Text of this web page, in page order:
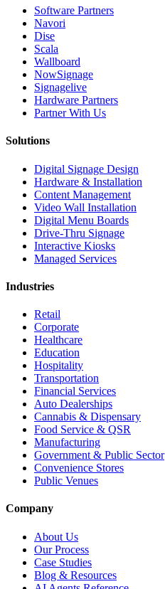
Software Partners
Navori
Dise
Scala
Wallboard
NowSignage
Signagelive
Hardware Partners
Partner With Us
Solutions
Digital Signage Design
Hardware & Installation
Content Management
Video Wall Installation
Digital Menu Boards
Drive-Thru Signage
Interactive Kiosks
Managed Services
Industries
Retail
Corporate
Healthcare
Education
Hospitality
Transportation
Financial Services
Auto Dealerships
Cannabis & Dispensary
Food Service & QSR
Manufacturing
Government & Public Sector
Convenience Stores
Public Venues
Company
About Us
Our Process
Case Studies
Blog & Resources